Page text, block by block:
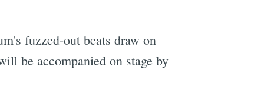
fuzzed-out beats draw on
be accompanied on stage by